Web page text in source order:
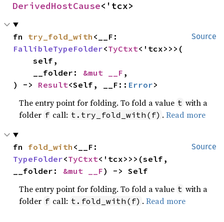
DerivedHostCause<'tcx>
Source
fn try_fold_with
FallibleTypeFolder<TyCtxt<'tcx>>>(
    self,
    __folder:
&mut __F ,
) -> Result<Self, __F:: Error>
The entry point for folding. To fold a value t with a
folder f call: t.try_fold_with(f) .Read more
Source
fn fold_with
TypeFolder<TyCtxt<'tcx>>>(self,
__folder: &mut __F) -> Self
The entry point for folding. To fold a value t with a
folder f call: t.fold_with(f) .Read more